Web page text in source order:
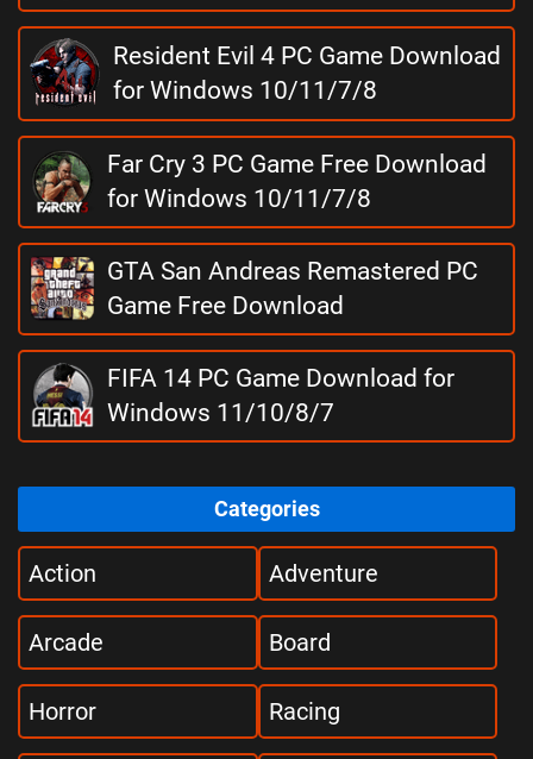
Resident Evil 4 PC Game Download
for Windows 10/11/7/8
Far Cry 3 PC Game Free Download
for Windows 10/11/7/8
GTA San Andreas Remastered PC
Game Free Download
FIFA 14 PC Game Download for
Windows 11/10/8/7
Categories
Action Adventure
Arcade Board
Horror Racing